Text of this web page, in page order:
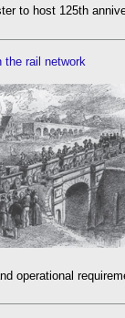
to host 125th
the rail network
operational